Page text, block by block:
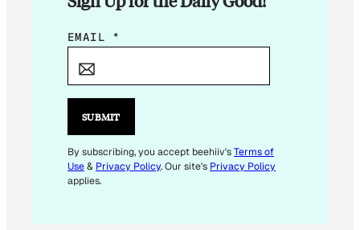
E
I
E
M
A
EMAIL *
SUBMIT
By subscribing, you accept beehiiv'sTerms of
Use& Privacy Policy. Our site's Privacy Policy
applies.